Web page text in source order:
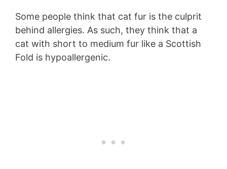
Some people think that cat fur is the culprit
behind allergies. As such, they think that a
cat with short to medium fur like a Scottish
Fold is hypoallergenic.